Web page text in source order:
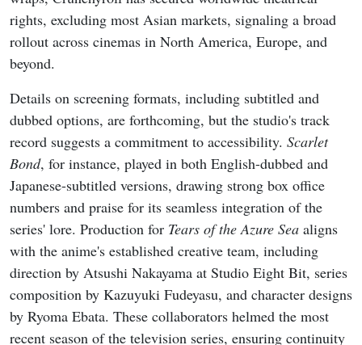
rights, excluding most Asian markets, signaling a broad
rollout across cinemas in North America, Europe, and
beyond.
Details on screening formats, including subtitled and
dubbed options, are forthcoming, but the studio's track
record suggests a commitment to accessibility. Scarlet
Bond, for instance, played in both English-dubbed and
Japanese-subtitled versions, drawing strong box office
numbers and praise for its seamless integration of the
series' lore. Production for Tears of the Azure Sea aligns
with the anime's established creative team, including
direction by Atsushi Nakayama at Studio Eight Bit, series
composition by Kazuyuki Fudeyasu, and character designs
by Ryoma Ebata. These collaborators helmed the most
recent season of the television series, ensuring continuity